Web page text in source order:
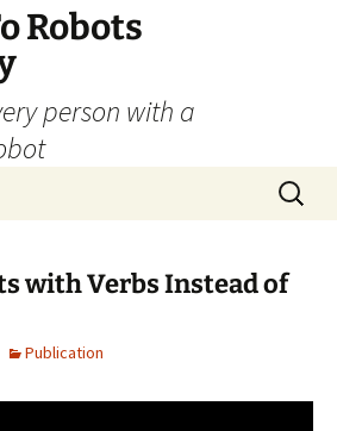
Robots
person with a
Search
for:
with Verbs Instead of
Publication